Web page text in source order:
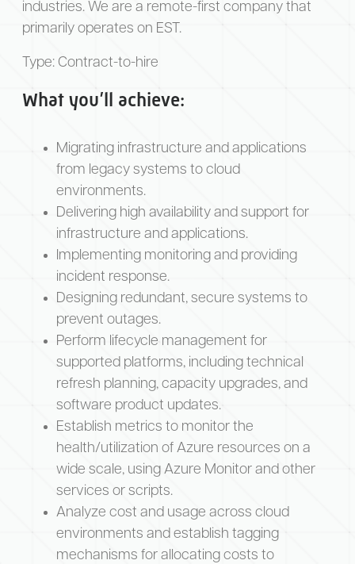
industries. We are a remote-first company that
primarily operates on EST.
Type: Contract-to-hire
What you’ll achieve:
Migrating infrastructure and applications
from legacy systems to cloud
environments.
Delivering high availability and support for
infrastructure and applications.
Implementing monitoring and providing
incident response.
Designing redundant, secure systems to
prevent outages.
Perform lifecycle management for
supported platforms, including technical
refresh planning, capacity upgrades, and
software product updates.
Establish metrics to monitor the
health/utilization of Azure resources on a
wide scale, using Azure Monitor and other
services or scripts.
Analyze cost and usage across cloud
environments and establish tagging
mechanisms for allocating costs to